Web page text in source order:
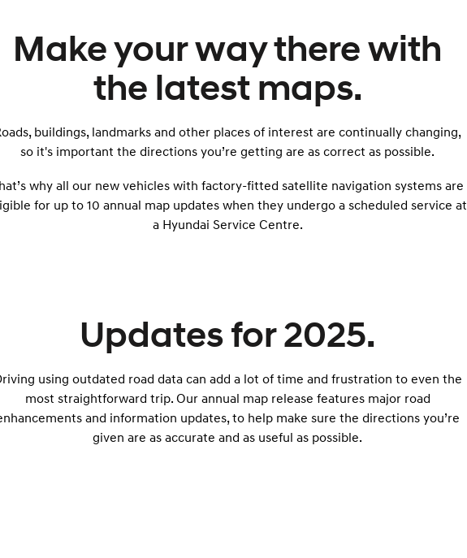
Make your way there with
the latest maps.
buildings, landmarks and other places of interest are continually changing,
so it's important the directions you’re getting are as correct as possible.
why all our new vehicles with factory-fitted satellite navigation systems are
for up to 10 annual map updates when they undergo a scheduled service at
a Hyundai Service Centre.
Updates for 2025.
using outdated road data can add a lot of time and frustration to even the
most straightforward trip. Our annual map release features major road
and information updates, to help make sure the directions you’re
given are as accurate and as useful as possible.